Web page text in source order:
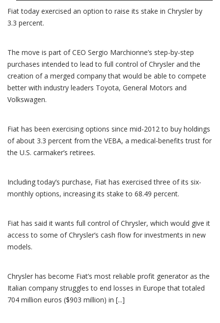
Fiat today exercised an option to raise its stake in Chrysler by
3.3 percent.
The move is part of CEO Sergio Marchionne’s step-by-step
purchases intended to lead to full control of Chrysler and the
creation of a merged company that would be able to compete
better with industry leaders Toyota, General Motors and
Volkswagen.
Fiat has been exercising options since mid-2012 to buy holdings
of about 3.3 percent from the VEBA, a medical-benefits trust for
the U.S. carmaker’s retirees.
Including today’s purchase, Fiat has exercised three of its six-
monthly options, increasing its stake to 68.49 percent.
Fiat has said it wants full control of Chrysler, which would give it
access to some of Chrysler’s cash flow for investments in new
models.
Chrysler has become Fiat’s most reliable profit generator as the
Italian company struggles to end losses in Europe that totaled
704 million euros ($903 million) in [...]